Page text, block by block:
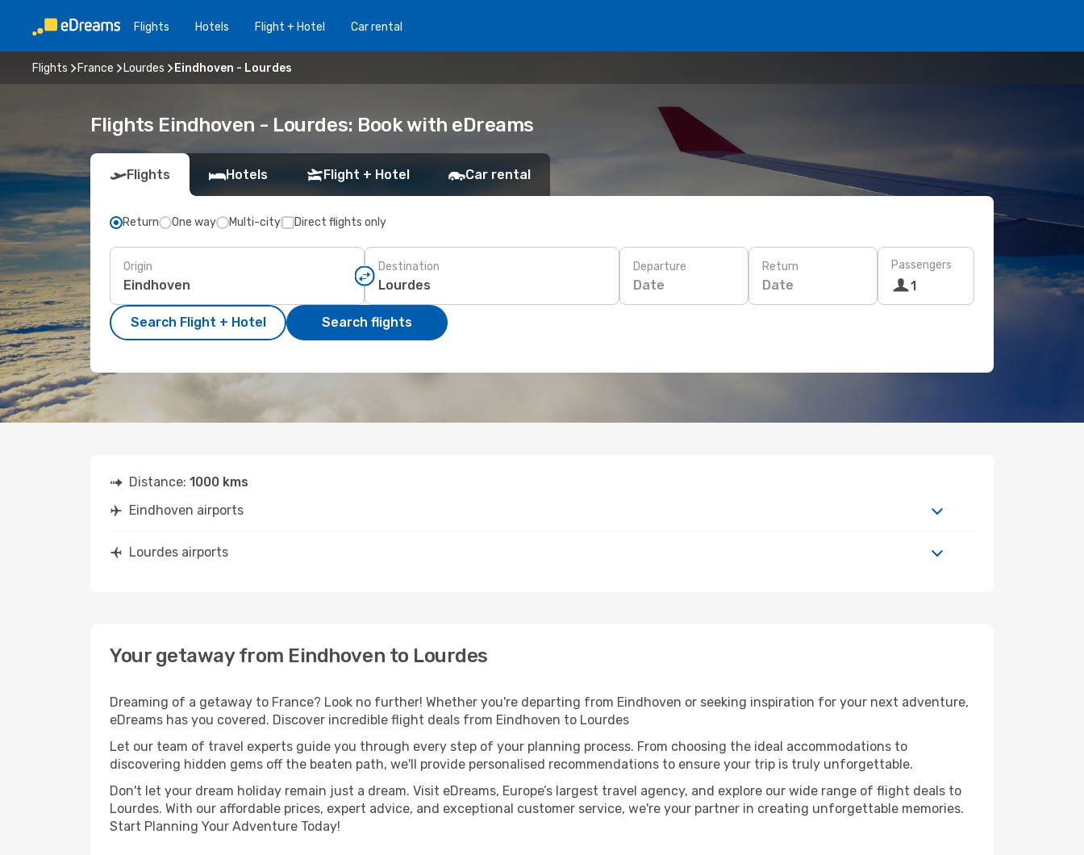
Flights Hotels Flight + Hotel Car rental
Flights France Lourdes Eindhoven - Lourdes
Flights Eindhoven - Lourdes: Book with eDreams
Flights Hotels Flight + Hotel Car rental
Return One way Multi-city Direct flights only
Origin Destination Departure
Date
Return
Date
Passengers
1
Search Flight + Hotel Search flights
Distance: 1000 kms
Eindhoven airports
Lourdes airports
Your getaway from Eindhoven to Lourdes
Dreaming of a getaway to France? Look no further! Whether you're departing from Eindhoven or seeking inspiration for your next adventure,
eDreams has you covered. Discover incredible flight deals from Eindhoven to Lourdes
Let our team of travel experts guide you through every step of your planning process. From choosing the ideal accommodations to
discovering hidden gems off the beaten path, we'll provide personalised recommendations to ensure your trip is truly unforgettable.
Don't let your dream holiday remain just a dream. Visit eDreams, Europe’s largest travel agency, and explore our wide range of flight deals to
Lourdes. With our affordable prices, expert advice, and exceptional customer service, we're your partner in creating unforgettable memories.
Start Planning Your Adventure Today!